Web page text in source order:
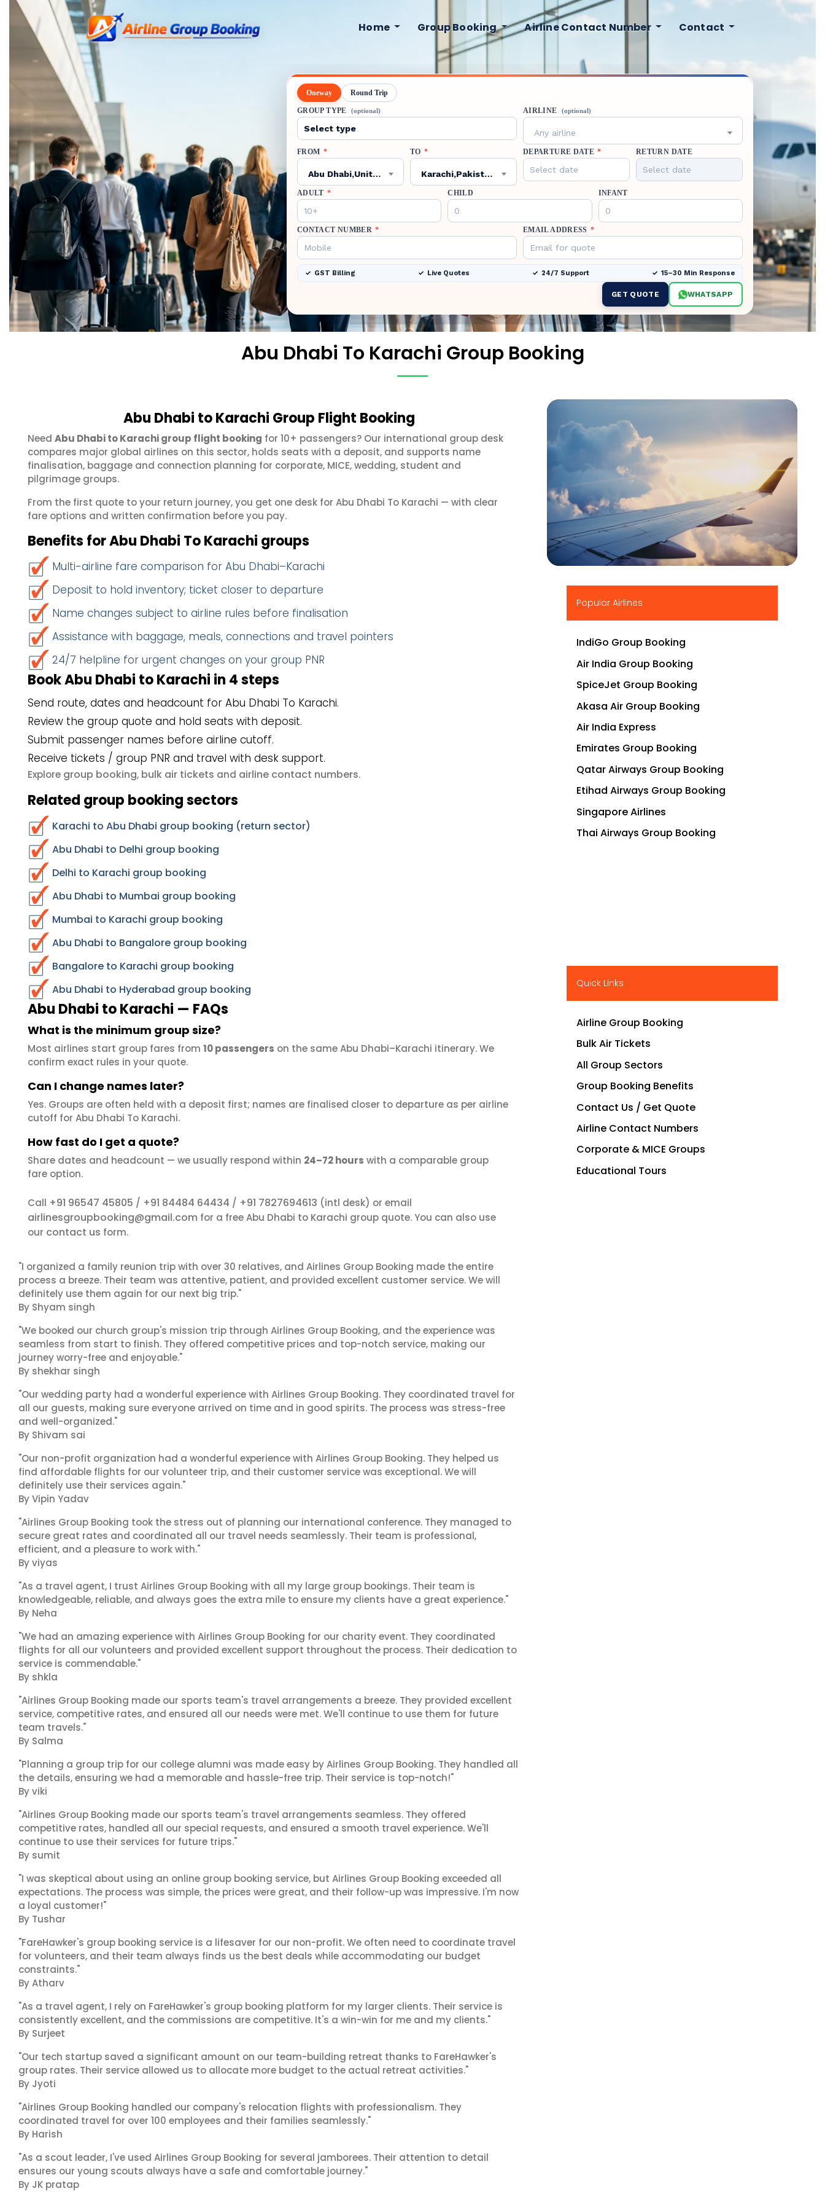
Home Group Booking Airline Contact Number Contact
Oneway Round Trip
GROUP TYPE (optional) AIRLINE (optional)
Any airline
FROM *
Abu Dhabi,United Arab Emirates,AUH
TO *
Karachi,Pakistan,KHI
DEPARTURE DATE * RETURN DATE
ADULT * CHILD INFANT
CONTACT NUMBER * EMAIL ADDRESS *
GST Billing Live Quotes 24/7 Support 15–30 Min Response
GET QUOTE WHATSAPP
Abu Dhabi To Karachi Group Booking
Abu Dhabi to Karachi Group Flight Booking
Need Abu Dhabi to Karachi group flight booking for 10+ passengers? Our international group desk
compares major global airlines on this sector, holds seats with a deposit, and supports name
finalisation, baggage and connection planning for corporate, MICE, wedding, student and
pilgrimage groups.
From the first quote to your return journey, you get one desk for Abu Dhabi To Karachi — with clear
fare options and written confirmation before you pay.
Benefits for Abu Dhabi To Karachi groups
Multi-airline fare comparison for Abu Dhabi–Karachi
Deposit to hold inventory; ticket closer to departure
Name changes subject to airline rules before finalisation
Assistance with baggage, meals, connections and travel pointers
24/7 helpline for urgent changes on your group PNR
Book Abu Dhabi to Karachi in 4 steps
Send route, dates and headcount for Abu Dhabi To Karachi.
Review the group quote and hold seats with deposit.
Submit passenger names before airline cutoff.
Receive tickets / group PNR and travel with desk support.
Explore group booking, bulk air tickets and airline contact numbers.
Related group booking sectors
Karachi to Abu Dhabi group booking (return sector)
Abu Dhabi to Delhi group booking
Delhi to Karachi group booking
Abu Dhabi to Mumbai group booking
Mumbai to Karachi group booking
Abu Dhabi to Bangalore group booking
Bangalore to Karachi group booking
Abu Dhabi to Hyderabad group booking
Abu Dhabi to Karachi — FAQs
What is the minimum group size?
Most airlines start group fares from 10 passengers on the same Abu Dhabi–Karachi itinerary. We
confirm exact rules in your quote.
Can I change names later?
Yes. Groups are often held with a deposit first; names are finalised closer to departure as per airline
cutoff for Abu Dhabi To Karachi.
How fast do I get a quote?
Share dates and headcount — we usually respond within 24–72 hours with a comparable group
fare option.
Call +91 96547 45805 / +91 84484 64434 / +91 7827694613 (intl desk) or email
airlinesgroupbooking@gmail.com for a free Abu Dhabi to Karachi group quote. You can also use
our contact us form.
"I organized a family reunion trip with over 30 relatives, and Airlines Group Booking made the entire
process a breeze. Their team was attentive, patient, and provided excellent customer service. We will
definitely use them again for our next big trip."
By Shyam singh
"We booked our church group's mission trip through Airlines Group Booking, and the experience was
seamless from start to finish. They offered competitive prices and top-notch service, making our
journey worry-free and enjoyable."
By shekhar singh
"Our wedding party had a wonderful experience with Airlines Group Booking. They coordinated travel for
all our guests, making sure everyone arrived on time and in good spirits. The process was stress-free
and well-organized."
By Shivam sai
"Our non-profit organization had a wonderful experience with Airlines Group Booking. They helped us
find affordable flights for our volunteer trip, and their customer service was exceptional. We will
definitely use their services again."
By Vipin Yadav
"Airlines Group Booking took the stress out of planning our international conference. They managed to
secure great rates and coordinated all our travel needs seamlessly. Their team is professional,
efficient, and a pleasure to work with."
By viyas
"As a travel agent, I trust Airlines Group Booking with all my large group bookings. Their team is
knowledgeable, reliable, and always goes the extra mile to ensure my clients have a great experience."
By Neha
"We had an amazing experience with Airlines Group Booking for our charity event. They coordinated
flights for all our volunteers and provided excellent support throughout the process. Their dedication to
service is commendable."
By shkla
"Airlines Group Booking made our sports team's travel arrangements a breeze. They provided excellent
service, competitive rates, and ensured all our needs were met. We'll continue to use them for future
team travels."
By Salma
"Planning a group trip for our college alumni was made easy by Airlines Group Booking. They handled all
the details, ensuring we had a memorable and hassle-free trip. Their service is top-notch!"
By viki
"Airlines Group Booking made our sports team's travel arrangements seamless. They offered
competitive rates, handled all our special requests, and ensured a smooth travel experience. We'll
continue to use their services for future trips."
By sumit
"I was skeptical about using an online group booking service, but Airlines Group Booking exceeded all
expectations. The process was simple, the prices were great, and their follow-up was impressive. I'm now
a loyal customer!"
By Tushar
"FareHawker's group booking service is a lifesaver for our non-profit. We often need to coordinate travel
for volunteers, and their team always finds us the best deals while accommodating our budget
constraints."
By Atharv
"As a travel agent, I rely on FareHawker's group booking platform for my larger clients. Their service is
consistently excellent, and the commissions are competitive. It's a win-win for me and my clients."
By Surjeet
"Our tech startup saved a significant amount on our team-building retreat thanks to FareHawker's
group rates. Their service allowed us to allocate more budget to the actual retreat activities."
By Jyoti
"Airlines Group Booking handled our company's relocation flights with professionalism. They
coordinated travel for over 100 employees and their families seamlessly."
By Harish
"As a scout leader, I've used Airlines Group Booking for several jamborees. Their attention to detail
ensures our young scouts always have a safe and comfortable journey."
By JK pratap
▶
Popular Airlines
IndiGo Group Booking
Air India Group Booking
SpiceJet Group Booking
Akasa Air Group Booking
Air India Express
Emirates Group Booking
Qatar Airways Group Booking
Etihad Airways Group Booking
Singapore Airlines
Thai Airways Group Booking
Quick Links
Airline Group Booking
Bulk Air Tickets
All Group Sectors
Group Booking Benefits
Contact Us / Get Quote
Airline Contact Numbers
Corporate & MICE Groups
Educational Tours